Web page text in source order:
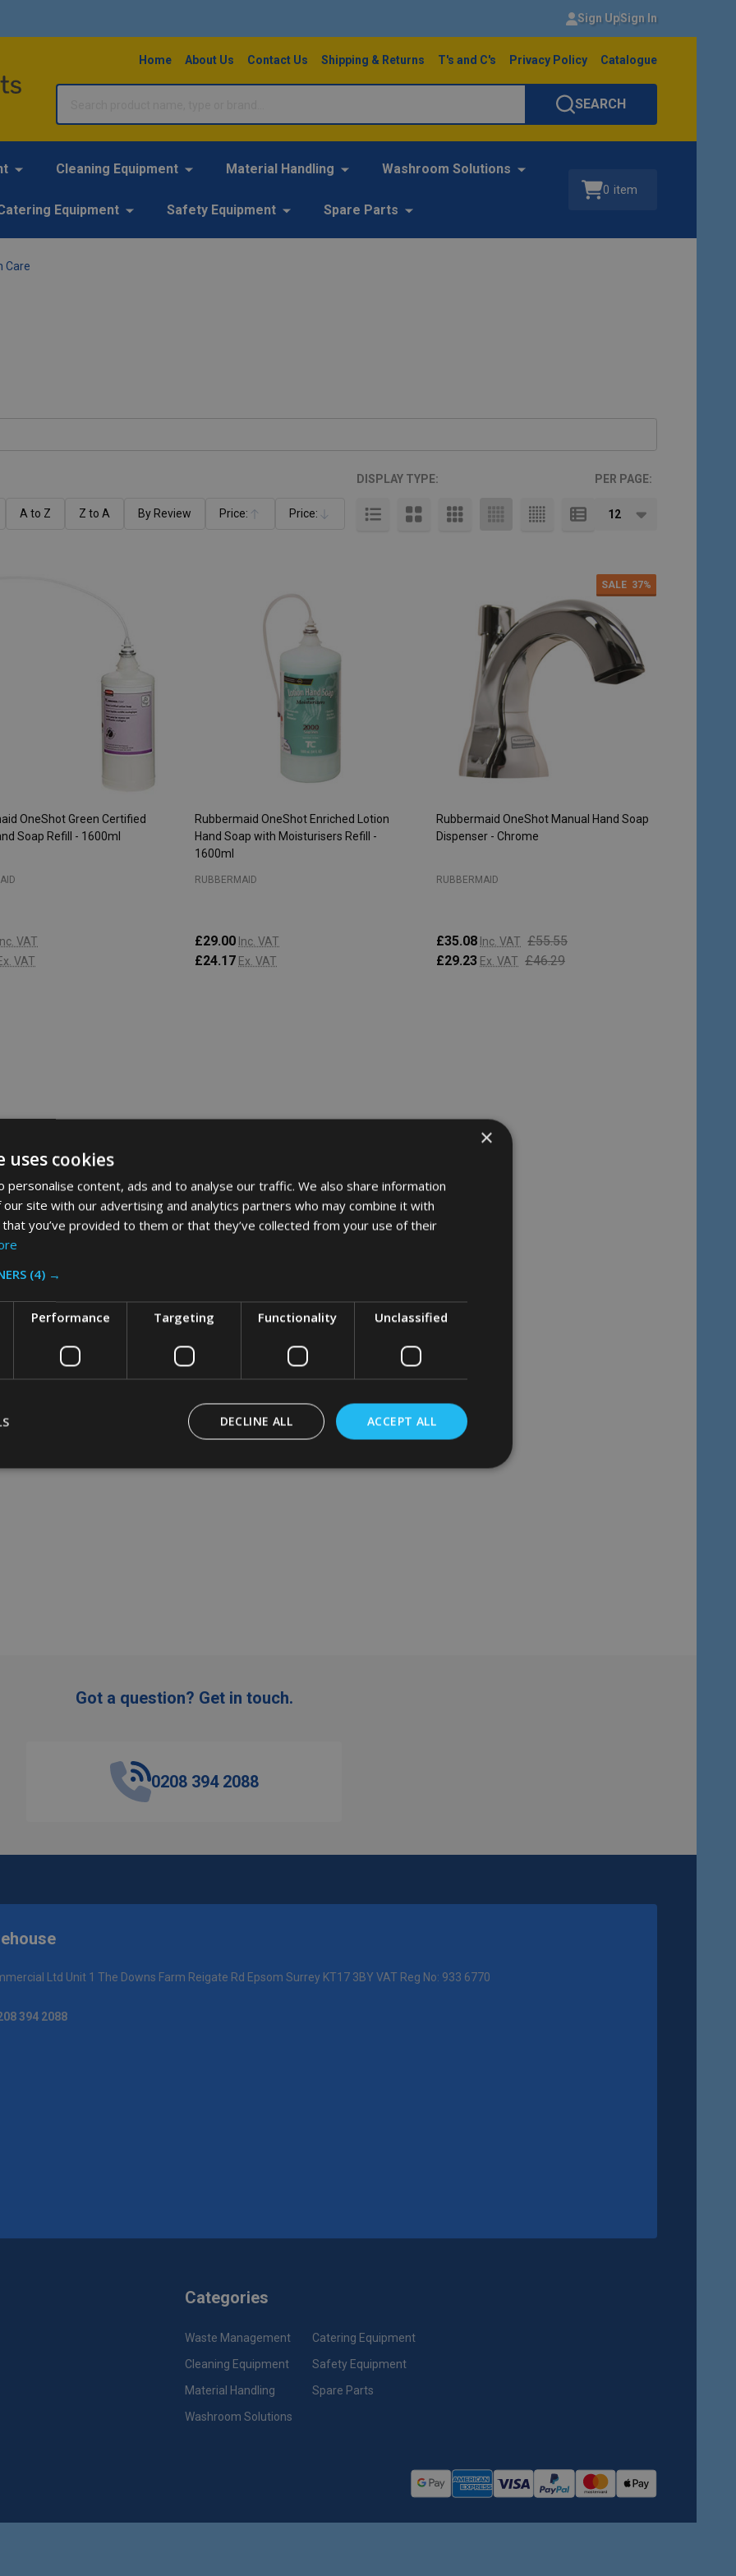
Sign UpSign In
Home About Us Contact Us Shipping & Returns T's and C's Privacy Policy Catalogue
SEARCH
Cleaning Equipment Material Handling Washroom Solutions
Equipment Safety Equipment Spare Parts
0 item
Care
A to Z Z to A By Review Price:
Ascending
Price:
Descending
PER PAGE:
DISPLAY TYPE:
OneShot Green Certified
Soap Refill - 1600ml
Inc. VAT
VAT
Rubbermaid OneShot Enriched Lotion
Hand Soap with Moisturisers Refill -
1600ml
RUBBERMAID
£29.00 Inc. VAT
£24.17 Ex. VAT
SALE 37%
Rubbermaid OneShot Manual Hand Soap
Dispenser - Chrome
RUBBERMAID
£35.08 Inc. VAT £55.55
£29.23 Ex. VAT £46.29
Got a question? Get in touch.
0208 394 2088
Ltd Unit 1 The Downs Farm Reigate Rd Epsom Surrey KT17 3BY VAT Reg No: 933 6770
394 2088
Categories
Waste Management
Cleaning Equipment
Material Handling
Washroom Solutions
Catering Equipment
Safety Equipment
Spare Parts
×
uses cookies
personalise content, ads and to analyse our traffic. We also share information
site with our advertising and analytics partners who may combine it with
you’ve provided to them or that they’ve collected from your use of their
(4) →
Performance Targeting Functionality Unclassified
ACCEPT ALL
DECLINE ALL